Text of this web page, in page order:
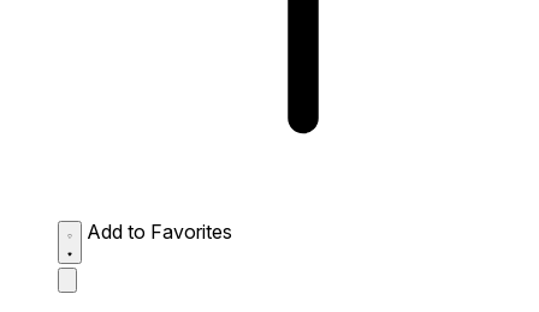
Add to Favorites